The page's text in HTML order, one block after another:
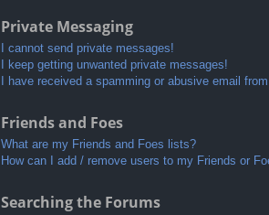
Private Messaging
I cannot send private messages!
I keep getting unwanted private messages!
I have received a spamming or abusive email
Friends and Foes
What are my Friends and Foes lists?
How can I add / remove users to my Friends or
Searching the Forums